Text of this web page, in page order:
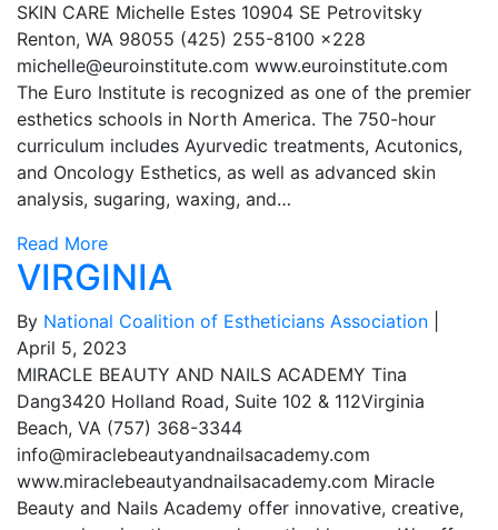
SKIN CARE Michelle Estes 10904 SE Petrovitsky
Renton, WA 98055 (425) 255-8100 x228
michelle@euroinstitute.com www.euroinstitute.com
The Euro Institute is recognized as one of the premier
esthetics schools in North America. The 750-hour
curriculum includes Ayurvedic treatments, Acutonics,
and Oncology Esthetics, as well as advanced skin
analysis, sugaring, waxing, and…
Read More
VIRGINIA
By National Coalition of Estheticians Association
April 5, 2023
MIRACLE BEAUTY AND NAILS ACADEMY Tina
Dang3420 Holland Road, Suite 102 & 112Virginia
Beach, VA (757) 368-3344
info@miraclebeautyandnailsacademy.com
www.miraclebeautyandnailsacademy.com Miracle
Beauty and Nails Academy offer innovative, creative,